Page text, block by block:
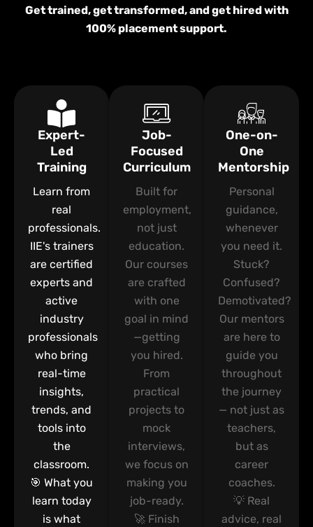
Get trained, get transformed, and get hired with
100% placement support.
Expert-
Led
Training
Learn from
real
professionals.
IIE's trainers
are certified
experts and
active
industry
professionals
who bring
real-time
insights,
trends, and
tools into
the
classroom.
🎯 What you
learn today
is what
Job-
Focused
Curriculum
Built for
employment,
not just
education.
Our courses
are crafted
with one
goal in mind
—getting
you hired.
From
practical
projects to
mock
interviews,
we focus on
making you
job-ready.
🚀 Finish
One-on-
One
Mentorship
Personal
guidance,
whenever
you need it.
Stuck?
Confused?
Demotivated?
Our mentors
are here to
guide you
throughout
the journey
— not just as
teachers,
but as
career
coaches.
💡 Real
advice, real